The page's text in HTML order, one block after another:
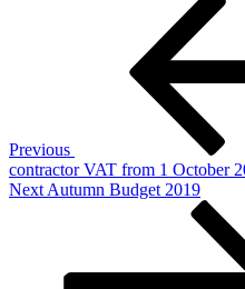
Previous
contractor VAT from 1 October
Next
Next Autumn Budget 2019